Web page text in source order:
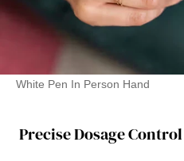
White Pen In Person Hand
Precise Dosage Control